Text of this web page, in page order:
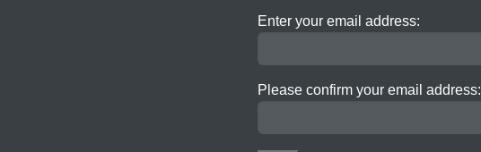
Enter your email address:
Please confirm your email address: